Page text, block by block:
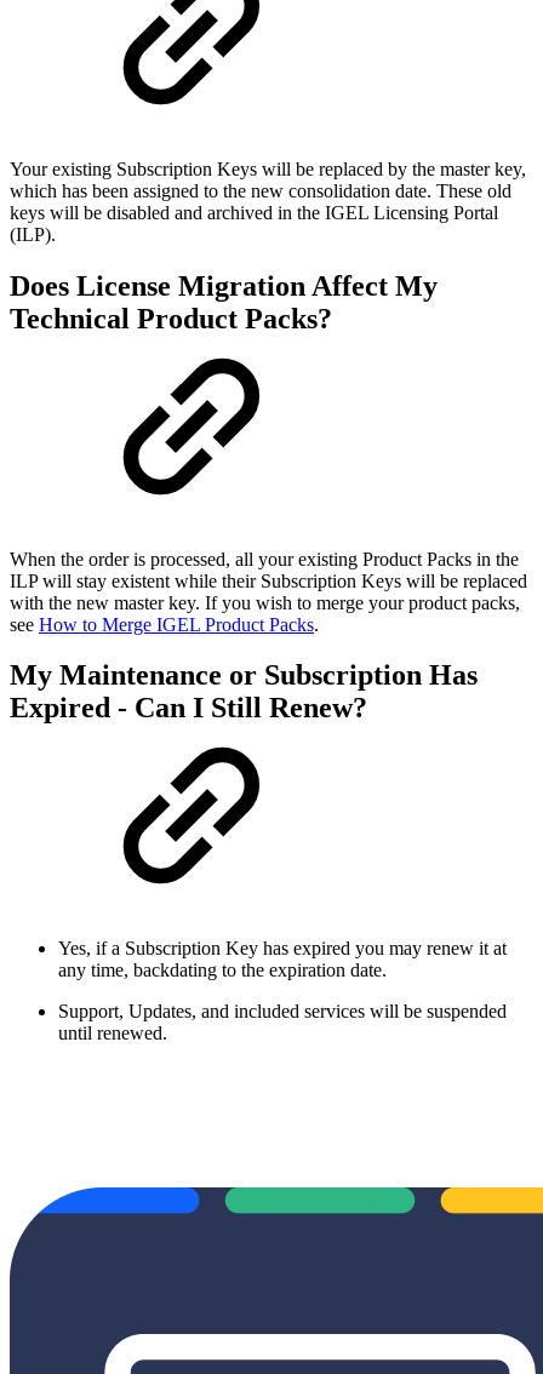
Your existing Subscription Keys will be replaced by the master key,
which has been assigned to the new consolidation date. These old
keys will be disabled and archived in the IGEL Licensing Portal
(ILP).
Does License Migration Affect My
Technical Product Packs?
When the order is processed, all your existing Product Packs in the
ILP will stay existent while their Subscription Keys will be replaced
with the new master key. If you wish to merge your product packs,
see How to Merge IGEL Product Packs.
My Maintenance or Subscription Has
Expired - Can I Still Renew?
Yes, if a Subscription Key has expired you may renew it at
any time, backdating to the expiration date.
Support, Updates, and included services will be suspended
until renewed.